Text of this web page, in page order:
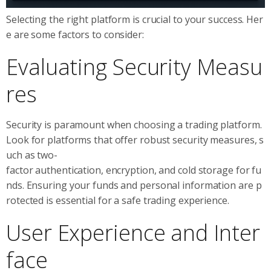
Selecting the right platform is crucial to your success. Her
e are some factors to consider:
Evaluating Security Measu
res
Security is paramount when choosing a trading platform.
Look for platforms that offer robust security measures, s
uch as two-
factor authentication, encryption, and cold storage for fu
nds. Ensuring your funds and personal information are p
rotected is essential for a safe trading experience.
User Experience and Inter
face